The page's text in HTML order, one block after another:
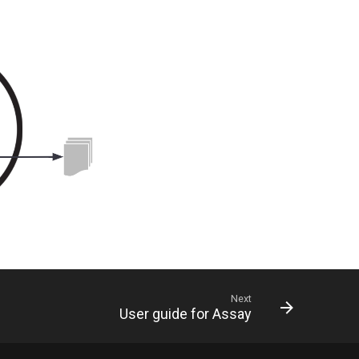
Next
User guide for Assay